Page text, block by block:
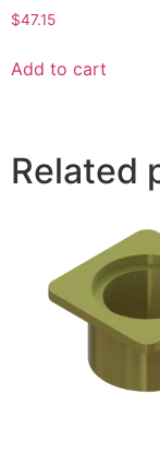
$47.15
Add to cart
Related